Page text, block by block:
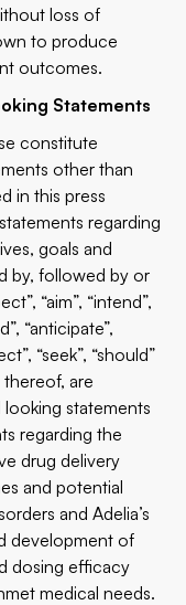
loss of
to produce
outcomes.
Statements
constitute
other than
in this press
regarding
goals and
by, followed by or
“aim”, “intend”,
“anticipate”,
“seek”, “should”
are
statements
regarding the
drug delivery
and potential
and Adelia’s
development of
dosing efficacy
medical needs.